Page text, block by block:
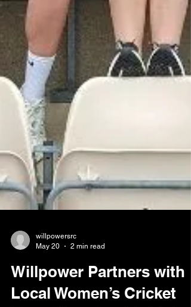
May 20
2 min read
Willpower Partners with